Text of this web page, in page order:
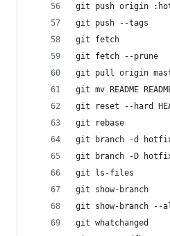
git push origin
git push --tags
git fetch
git fetch --prune
git pull origin
git mv README
git reset --hard
git rebase
git branch -d
git branch -D
git ls-files
git show-branch
git show-branch
git whatchanged